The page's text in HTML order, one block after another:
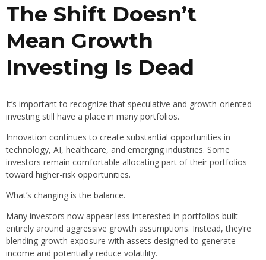
The Shift Doesn’t
Mean Growth
Investing Is Dead
It’s important to recognize that speculative and growth-oriented
investing still have a place in many portfolios.
Innovation continues to create substantial opportunities in
technology, AI, healthcare, and emerging industries. Some
investors remain comfortable allocating part of their portfolios
toward higher-risk opportunities.
What’s changing is the balance.
Many investors now appear less interested in portfolios built
entirely around aggressive growth assumptions. Instead, they’re
blending growth exposure with assets designed to generate
income and potentially reduce volatility.